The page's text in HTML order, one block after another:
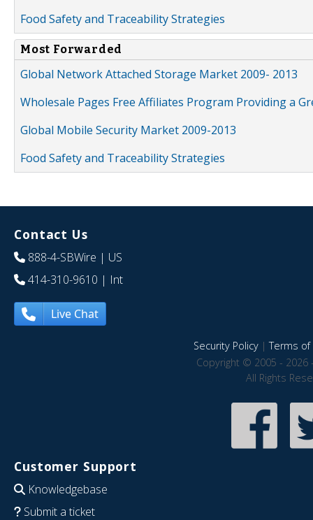
Food Safety and Traceability Strategies
Most Forwarded
Global Network Attached Storage Market 2009- 2013
Wholesale Pages Free Affiliates Program Providing a
Global Mobile Security Market 2009-2013
Food Safety and Traceability Strategies
Contact Us
888-4-SBWire | US
414-310-9610 | Int
Live Chat
Security Policy|Terms of
Copyright © 2005 - 2026
All Rights
Customer Support
Knowledgebase
Submit a ticket